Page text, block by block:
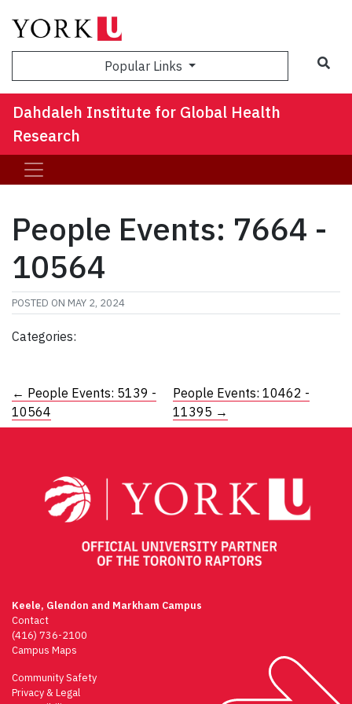
Popular Links
Dahdaleh Institute for Global Health
Research
People Events: 7664 -
10564
POSTED ON MAY 2, 2024
Categories:
Post
navigation
← People Events: 5139 -
10564
People Events: 10462 -
11395 →
Keele, Glendon and Markham Campus
Contact
(416) 736-2100
Campus Maps
Community Safety
Privacy & Legal